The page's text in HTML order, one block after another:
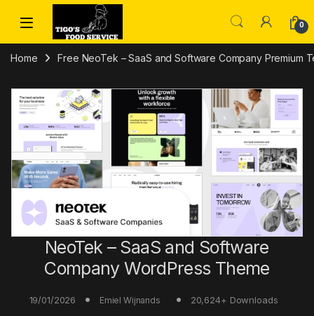
Skip to navigation
Skip to content
0
Home Free NeoTek – SaaS and Software Company Premium
NeoTek – SaaS and Software
Company WordPress Theme
19/01/2026 Emiel Wijnands 20,624+ Downloads